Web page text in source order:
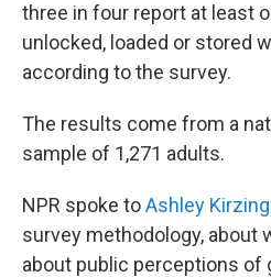
three in four report at least
unlocked, loaded or stored
according to the survey.
The results come from a
sample of 1,271 adults.
NPR spoke toAshley
survey methodology, about
about public perceptions of